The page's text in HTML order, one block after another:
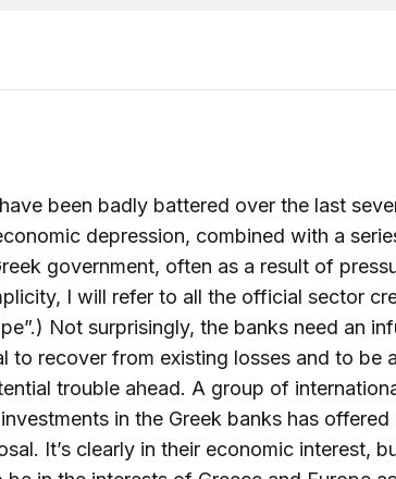
been badly battered over the last
depression, combined with a
government, often as a result of
I will refer to all the official sector
Not surprisingly, the banks need an
to recover from existing losses and to be
trouble ahead. A group of
in the Greek banks has offered
It’s clearly in their economic interest,